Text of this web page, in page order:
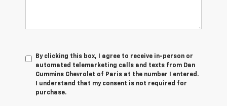
By clicking this box, I agree to receive in-person or
automated telemarketing calls and texts from Dan
Cummins Chevrolet of Paris at the number I entered.
I understand that my consent is not required for
purchase.